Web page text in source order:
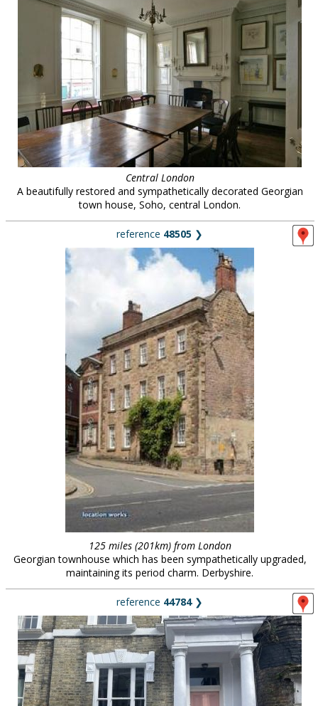
Central London
A beautifully restored and sympathetically decorated Georgian
town house, Soho, central London.
reference 48505 ❯
125 miles (201km) from London
Georgian townhouse which has been sympathetically upgraded,
maintaining its period charm. Derbyshire.
reference 44784❯